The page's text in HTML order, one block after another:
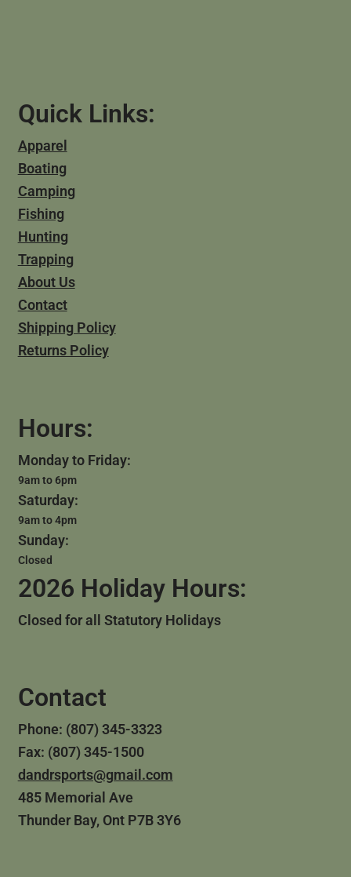
Quick Links:
Apparel
Boating
Camping
Fishing
Hunting
Trapping
About Us
Contact
Shipping Policy
Returns Policy
Hours:
Monday to Friday:
9am to 6pm
Saturday:
9am to 4pm
Sunday:
Closed
2026 Holiday Hours:
Closed for all Statutory Holidays
Contact
Phone: (807) 345-3323
Fax: (807) 345-1500
dandrsports@gmail.com
485 Memorial Ave
Thunder Bay, Ont P7B 3Y6